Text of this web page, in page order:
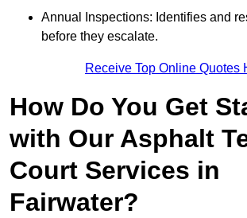
Annual Inspections: Identifies and
before they escalate.
Receive Top Online Quotes
How Do You Get
with Our Asphalt
Court Services in
Fairwater?